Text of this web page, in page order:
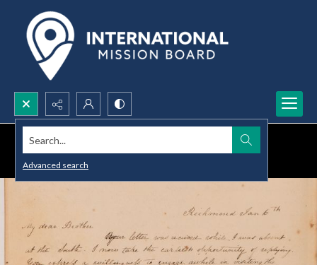
Search...
Advanced search